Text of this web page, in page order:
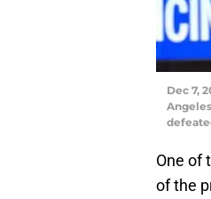
Dec 7,
One of
of the